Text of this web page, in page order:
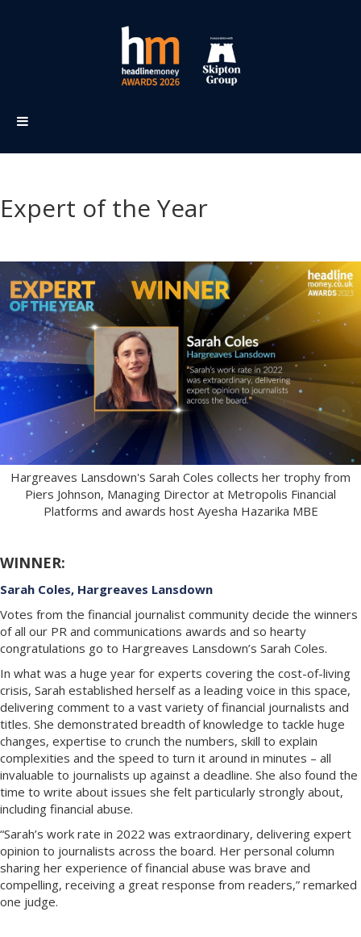
Expert of the Year
Hargreaves Lansdown's Sarah Coles collects her trophy from
Piers Johnson, Managing Director at Metropolis Financial
Platforms and awards host Ayesha Hazarika MBE
WINNER:
Sarah Coles, Hargreaves Lansdown
Votes from the financial journalist community decide the winners
of all our PR and communications awards and so hearty
congratulations go to Hargreaves Lansdown’s Sarah Coles.
In what was a huge year for experts covering the cost-of-living
crisis, Sarah established herself as a leading voice in this space,
delivering comment to a vast variety of financial journalists and
titles. She demonstrated breadth of knowledge to tackle huge
changes, expertise to crunch the numbers, skill to explain
complexities and the speed to turn it around in minutes – all
invaluable to journalists up against a deadline. She also found the
time to write about issues she felt particularly strongly about,
including financial abuse.
“Sarah’s work rate in 2022 was extraordinary, delivering expert
opinion to journalists across the board. Her personal column
sharing her experience of financial abuse was brave and
compelling, receiving a great response from readers,” remarked
one judge.